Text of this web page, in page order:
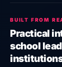
BUILT FROM
Practical
school